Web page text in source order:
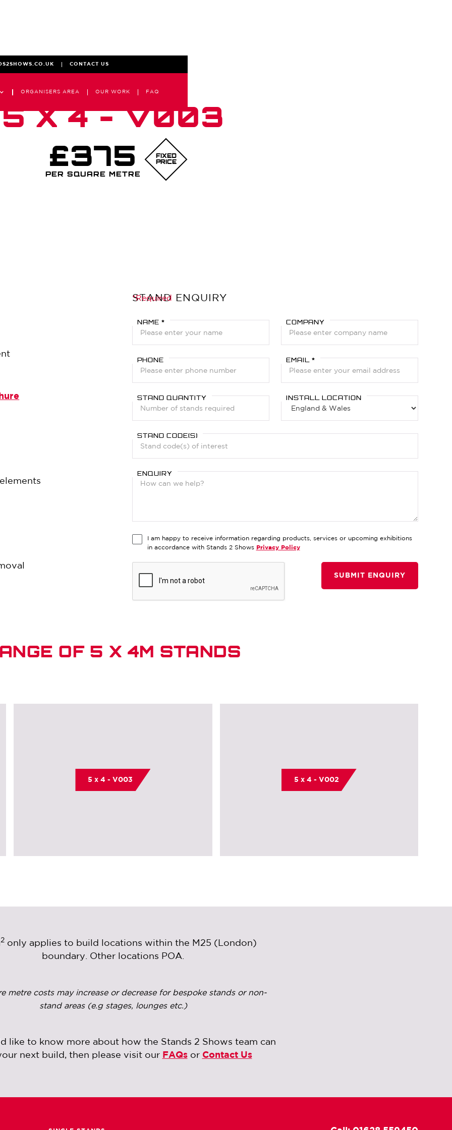
CONTACT US
ORGANISERS AREA OUR WORK FAQ
5 X 4 - V003
£375
PER SQUARE METRE
FIXED
PRICE
STAND ENQUIRY
*Required
NAME * COMPANY
PHONE EMAIL *
STAND QUANTITY INSTALL LOCATION
STAND CODE(S)
ENQUIRY
I am happy to receive information regarding products, services or upcoming exhibitions
in accordance with Stands 2 Shows Privacy Policy
OF 5 X 4M STANDS
5 x 4 - V003 5 x 4 - V002
2 only applies to build locations within the M25 (London)
boundary. Other locations POA.
metre costs may increase or decrease for bespoke stands or non-
stand areas (e.g stages, lounges etc.)
like to know more about how the Stands 2 Shows team can
next build, then please visit our FAQsor Contact Us